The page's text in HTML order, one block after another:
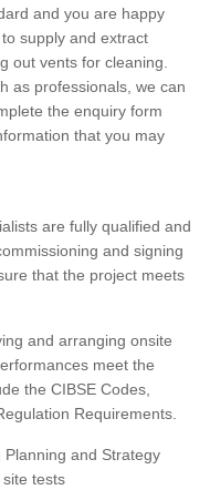
and you are happy
supply and extract
out vents for cleaning.
as professionals, we can
the enquiry form
that you may
are fully qualified and
and signing
that the project meets
and arranging onsite
meet the
the CIBSE Codes,
Requirements.
and Strategy
tests